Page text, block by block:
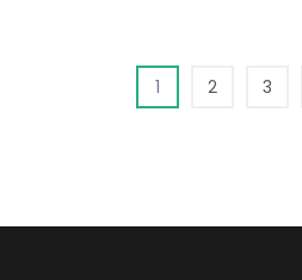
1 2 3